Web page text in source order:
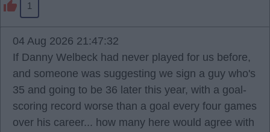
1
04 Aug 2026 21:47:32
If Danny Welbeck had never played for us before,
and someone was suggesting we sign a guy who's
35 and going to be 36 later this year, with a goal-
scoring record worse than a goal every four games
over his career... how many here would agree with